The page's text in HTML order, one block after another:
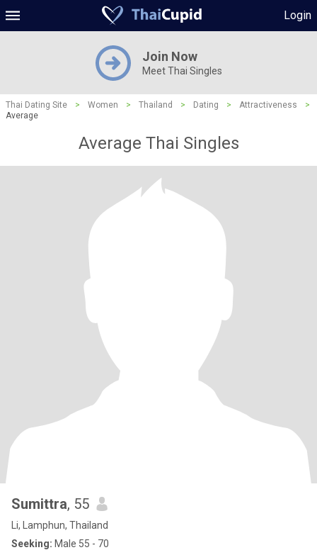
Login
Join Now
Meet Thai Singles
Thai Dating Site > Women > Thailand > Dating > Attractiveness
>
Average
Average Thai Singles
Sumittra, 55
Li, Lamphun, Thailand
Seeking: Male 55 - 70